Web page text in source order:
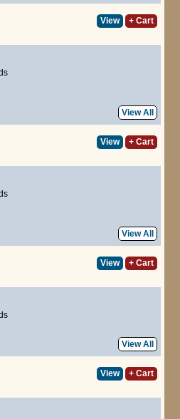
View + Cart
View All
View + Cart
View All
View + Cart
View All
View + Cart